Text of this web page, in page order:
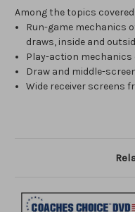
Among the topics covered:
Run-game mechanics
draws, inside and
Play-action
Draw and middle-
Wide receiver screens